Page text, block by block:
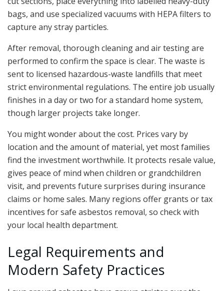
bags, and use specialized vacuums with HEPA filters to
capture any stray particles.
After removal, thorough cleaning and air testing are
performed to confirm the space is clear. The waste is
sent to licensed hazardous-waste landfills that meet
strict environmental regulations. The entire job usually
finishes in a day or two for a standard home system,
though larger projects take longer.
You might wonder about the cost. Prices vary by
location and the amount of material, yet most families
find the investment worthwhile. It protects resale value,
gives peace of mind when children or grandchildren
visit, and prevents future surprises during insurance
claims or home sales. Many regions offer grants or tax
incentives for safe asbestos removal, so check with
your local health department.
Legal Requirements and
Modern Safety Practices